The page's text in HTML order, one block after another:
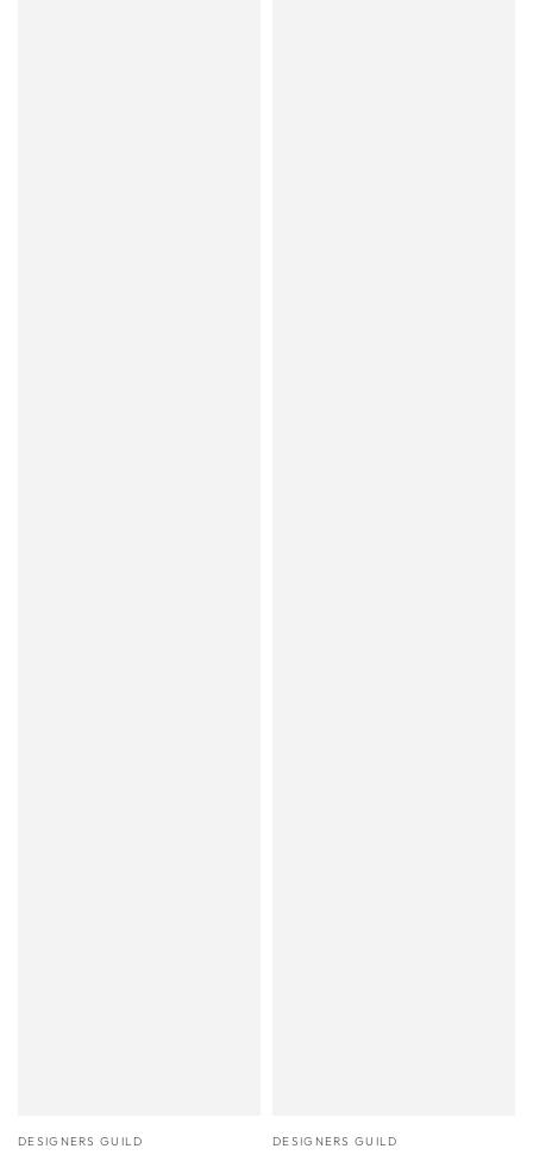
Vendor:
DESIGNERS GUILD Vendor:
DESIGNERS GUILD